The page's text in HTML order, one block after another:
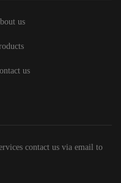
us
us
contact us via email to